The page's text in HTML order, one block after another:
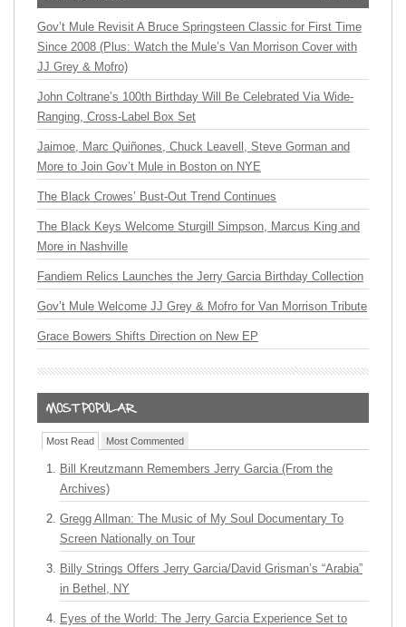
Gov’t Mule Revisit A Bruce Springsteen Classic for First Time
Since 2008 (Plus: Watch the Mule’s Van Morrison Cover with
JJ Grey & Mofro)
John Coltrane’s 100th Birthday Will Be Celebrated Via Wide-
Ranging, Cross-Label Box Set
Jaimoe, Marc Quiñones, Chuck Leavell, Steve Gorman and
More to Join Gov’t Mule in Boston on NYE
The Black Crowes’ Bust-Out Trend Continues
The Black Keys Welcome Sturgill Simpson, Marcus King and
More in Nashville
Fandiem Relics Launches the Jerry Garcia Birthday Collection
Gov’t Mule Welcome JJ Grey & Mofro for Van Morrison Tribute
Grace Bowers Shifts Direction on New EP
Most Read Most Commented
Bill Kreutzmann Remembers Jerry Garcia (From the
Archives)
Gregg Allman: The Music of My Soul Documentary To
Screen Nationally on Tour
Billy Strings Offers Jerry Garcia/David Grisman’s “Arabia”
in Bethel, NY
Eyes of the World: The Jerry Garcia Experience Set to